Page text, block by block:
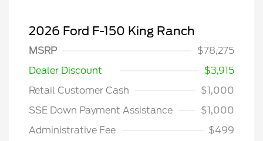
2026 Ford F-150 King Ranch
MSRP
$78,275
Dealer Discount
$3,915
Retail Customer Cash
$1,000
SSE Down Payment Assistance
$1,000
Administrative Fee
$499